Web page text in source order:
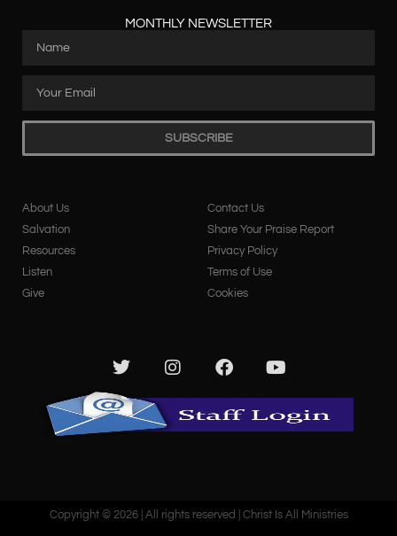
MONTHLY NEWSLETTER
SUBSCRIBE
About Us
Salvation
Resources
Listen
Give
Contact Us
Share Your Praise Report
Privacy Policy
Terms of Use
Cookies
Copyright © 2026 | All rights reserved | Christ Is All Ministries